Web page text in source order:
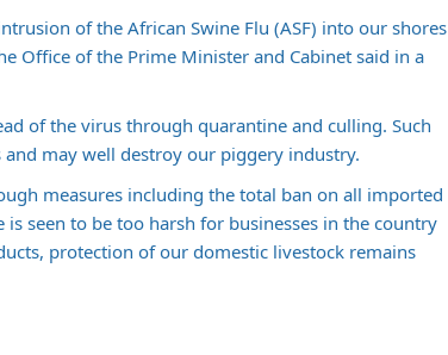
of the African Swine Flu (ASF) into our shores
Office of the Prime Minister and Cabinet said in a
of the virus through quarantine and culling. Such
may well destroy our piggery industry.
measures including the total ban on all imported
seen to be too harsh for businesses in the country
protection of our domestic livestock remains